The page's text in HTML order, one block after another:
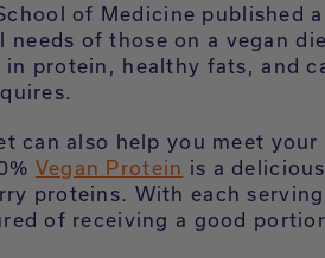
of Medicine published
of those on a vegan
protein, healthy fats, and
can also help you meet your
Vegan Protein is a
proteins. With each
of receiving a good